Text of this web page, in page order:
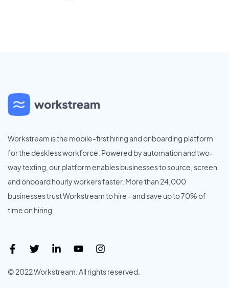
Workstream is the mobile-first hiring and onboarding platform
for the deskless workforce. Powered by automation and two-
way texting, our platform enables businesses to source, screen
and onboard hourly workers faster. More than 24,000
businesses trust Workstream to hire - and save up to 70% of
time on hiring.
© 2022 Workstream. All rights reserved.